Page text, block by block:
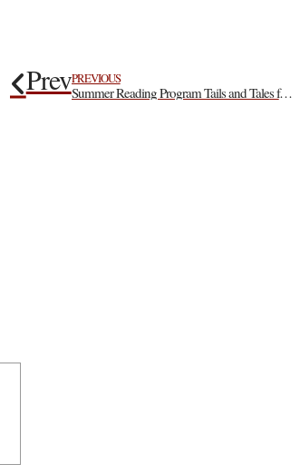
PrevPREVIOUS
Summer Reading Program Tails and Tales for Our Kids!